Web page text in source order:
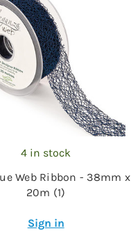
4 in stock
Web Ribbon - 38mm x
20m (1)
Sign in